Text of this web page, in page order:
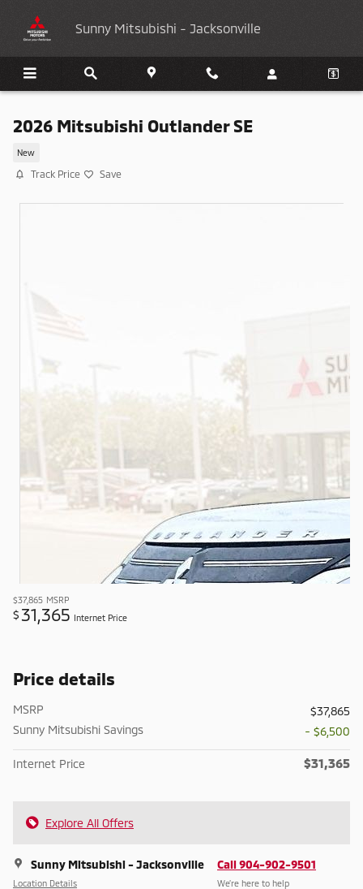
Sunny Mitsubishi - Jacksonville
2026 Mitsubishi Outlander SE
New
Track Price Save
$37,865 MSRP
$ 31,365 Internet Price
Price details
MSRP
$37,865
Sunny Mitsubishi Savings
- $6,500
Internet Price $31,365
Explore All Offers
Sunny Mitsubishi - Jacksonville
Location Details
Call 904-902-9501
We’re here to help